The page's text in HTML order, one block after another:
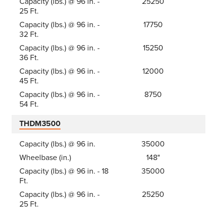
25 Ft.
Capacity (lbs.) @ 96 in. -
32 Ft.
17750
Capacity (lbs.) @ 96 in. -
36 Ft.
15250
Capacity (lbs.) @ 96 in. -
45 Ft.
12000
Capacity (lbs.) @ 96 in. -
54 Ft.
8750
THDM3500
Capacity (lbs.) @ 96 in.
35000
Wheelbase (in.)
148"
Capacity (lbs.) @ 96 in. - 18
Ft.
35000
Capacity (lbs.) @ 96 in. -
25 Ft.
25250